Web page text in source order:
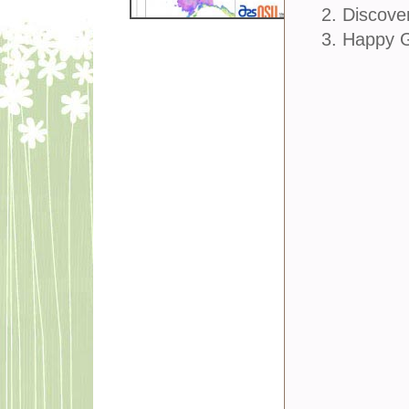
2.
3. Happy